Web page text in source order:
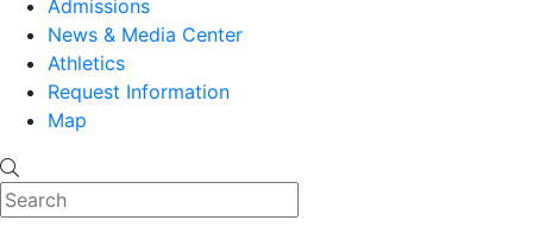
Admissions
News & Media Center
Athletics
Request Information
Map
Search